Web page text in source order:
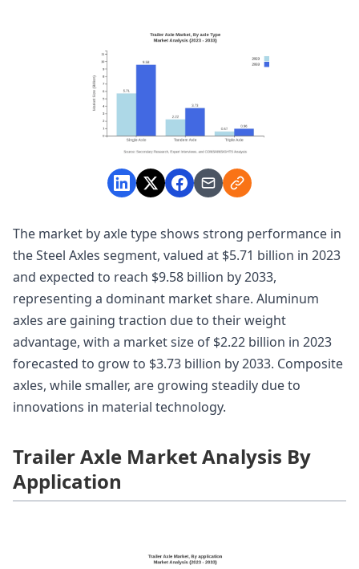
The market by axle type shows strong performance in
the Steel Axles segment, valued at $5.71 billion in 2023
and expected to reach $9.58 billion by 2033,
representing a dominant market share. Aluminum
axles are gaining traction due to their weight
advantage, with a market size of $2.22 billion in 2023
forecasted to grow to $3.73 billion by 2033. Composite
axles, while smaller, are growing steadily due to
innovations in material technology.
Trailer Axle Market Analysis By
Application